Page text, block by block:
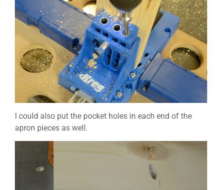
I could also put the pocket holes in each end of the
apron pieces as well.